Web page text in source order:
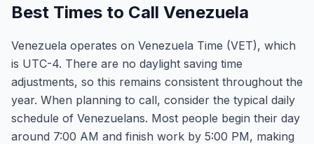
Best Times to Call Venezuela
Venezuela operates on Venezuela Time (VET), which
is UTC-4. There are no daylight saving time
adjustments, so this remains consistent throughout the
year. When planning to call, consider the typical daily
schedule of Venezuelans. Most people begin their day
around 7:00 AM and finish work by 5:00 PM, making